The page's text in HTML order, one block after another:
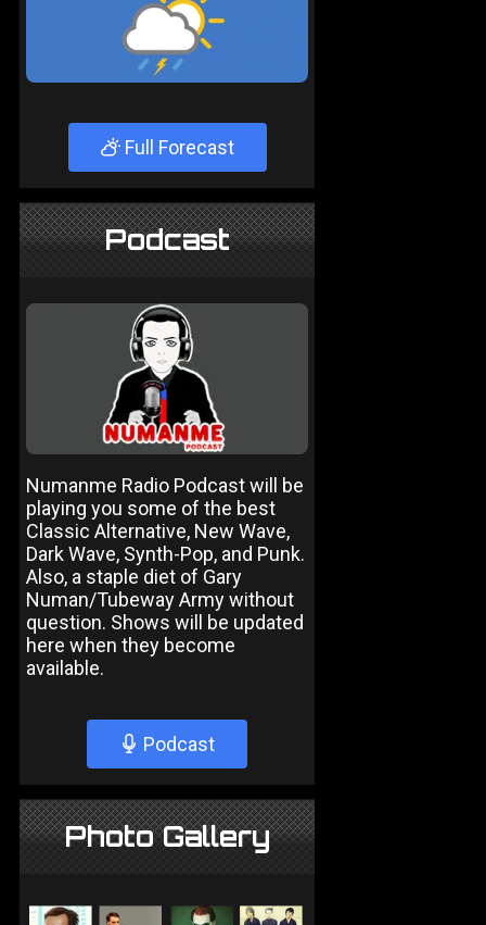
Full Forecast
Podcast
Numanme Radio Podcast will be
playing you some of the best
Classic Alternative, New Wave,
Dark Wave, Synth-Pop, and Punk.
Also, a staple diet of Gary
Numan/Tubeway Army without
question. Shows will be updated
here when they become
available.
Podcast
Photo Gallery